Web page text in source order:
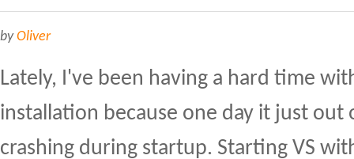
byOliver
Lately, I've been having a hard time
installation because one day it just
crashing during startup. Starting VS